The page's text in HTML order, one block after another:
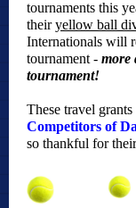
tournaments this
theiryellow ball
Internationals will
tournament - more
tournament!
These travel
Competitors of
so thankful for